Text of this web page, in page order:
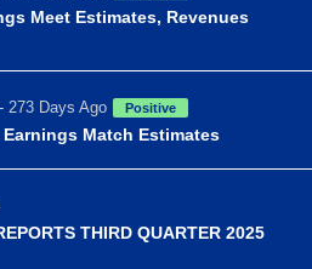
Meet Estimates, Revenues
273 Days Ago Positive
Match Estimates
THIRD QUARTER 2025